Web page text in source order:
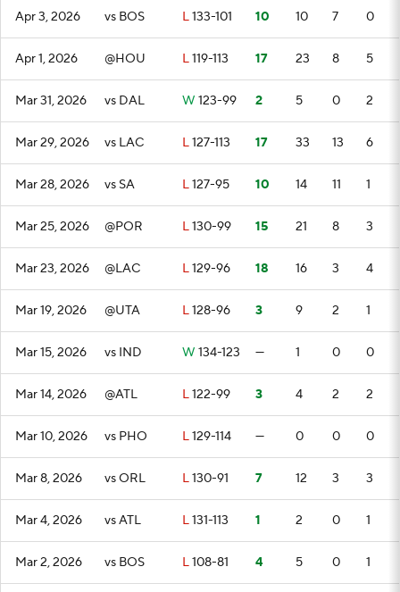
Apr 3, 2026 vs BOS L133-101 10 10 7 0
Apr 1, 2026 @HOU L119-113 17 23 8 5
Mar 31, 2026 vs DAL W 123-99 2 5 0 2
Mar 29, 2026 vs LAC L127-113 17 33 13 6
Mar 28, 2026 vs SA L127-95 10 14 11 1
Mar 25, 2026 @POR L130-99 15 21 8 3
Mar 23, 2026 @LAC L129-96 18 16 3 4
Mar 19, 2026 @UTA L128-96 3 9 2 1
Mar 15, 2026 vs IND W 134-123 — 1 0 0
Mar 14, 2026 @ATL L122-99 3 4 2 2
Mar 10, 2026 vs PHO L129-114 — 0 0 0
Mar 8, 2026 vs ORL L130-91 7 12 3 3
Mar 4, 2026 vs ATL L131-113 1 2 0 1
Mar 2, 2026 vs BOS L108-81 4 5 0 1